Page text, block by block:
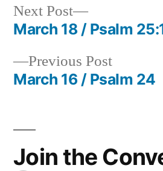
Post
navigation
Previous PostPrevious
post:
March 16 / Psalm 24
Next Post
Next
post:
March 18 / Psalm
Join the